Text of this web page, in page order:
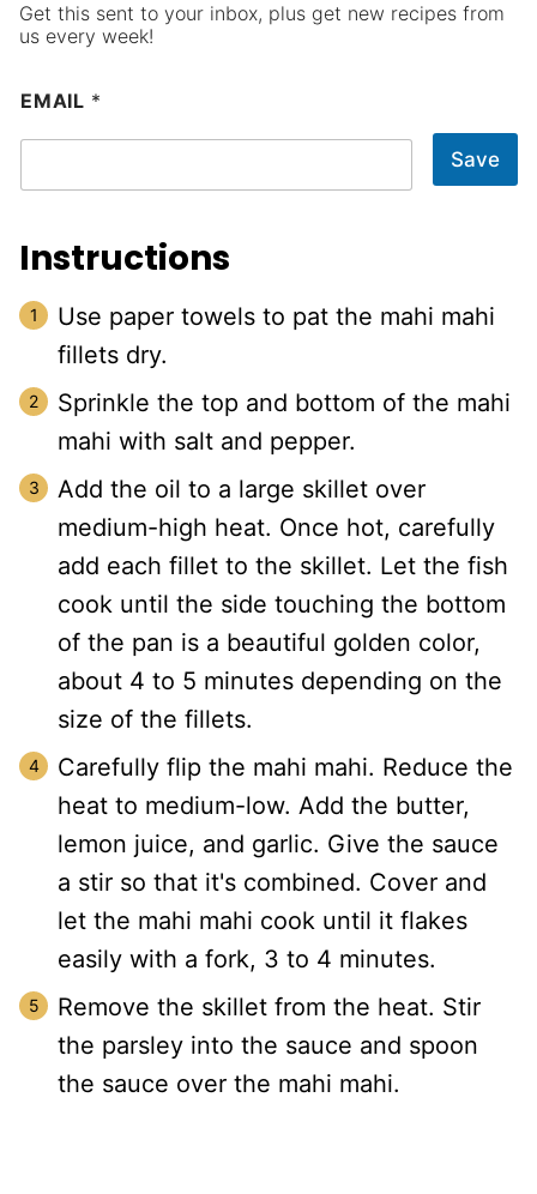
Get this sent to your inbox, plus get new recipes from
us every week!
EMAIL *
Save
Instructions
Use paper towels to pat the mahi mahi
fillets dry.
Sprinkle the top and bottom of the mahi
mahi with salt and pepper.
Add the oil to a large skillet over
medium-high heat. Once hot, carefully
add each fillet to the skillet. Let the fish
cook until the side touching the bottom
of the pan is a beautiful golden color,
about 4 to 5 minutes depending on the
size of the fillets.
Carefully flip the mahi mahi. Reduce the
heat to medium-low. Add the butter,
lemon juice, and garlic. Give the sauce
a stir so that it's combined. Cover and
let the mahi mahi cook until it flakes
easily with a fork, 3 to 4 minutes.
Remove the skillet from the heat. Stir
the parsley into the sauce and spoon
the sauce over the mahi mahi.